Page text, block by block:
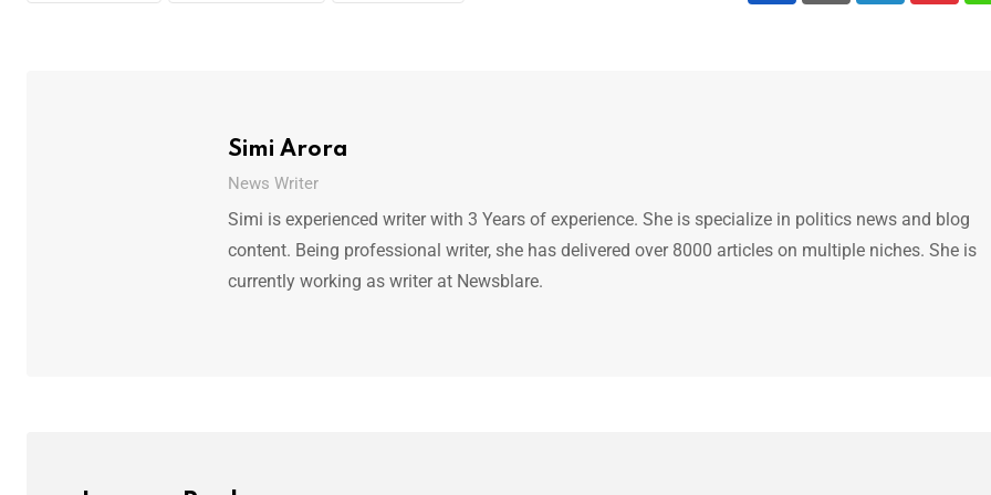
Simi Arora
News Writer
Simi is experienced writer with 3 Years of experience. She is specialize in politics news and blog
content. Being professional writer, she has delivered over 8000 articles on multiple niches. She is
currently working as writer at Newsblare.